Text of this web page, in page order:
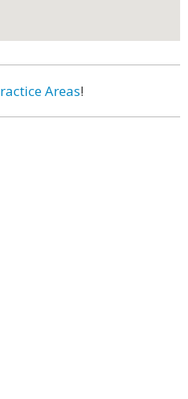
Areas!